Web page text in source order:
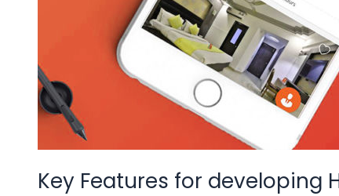
Key Features for developing